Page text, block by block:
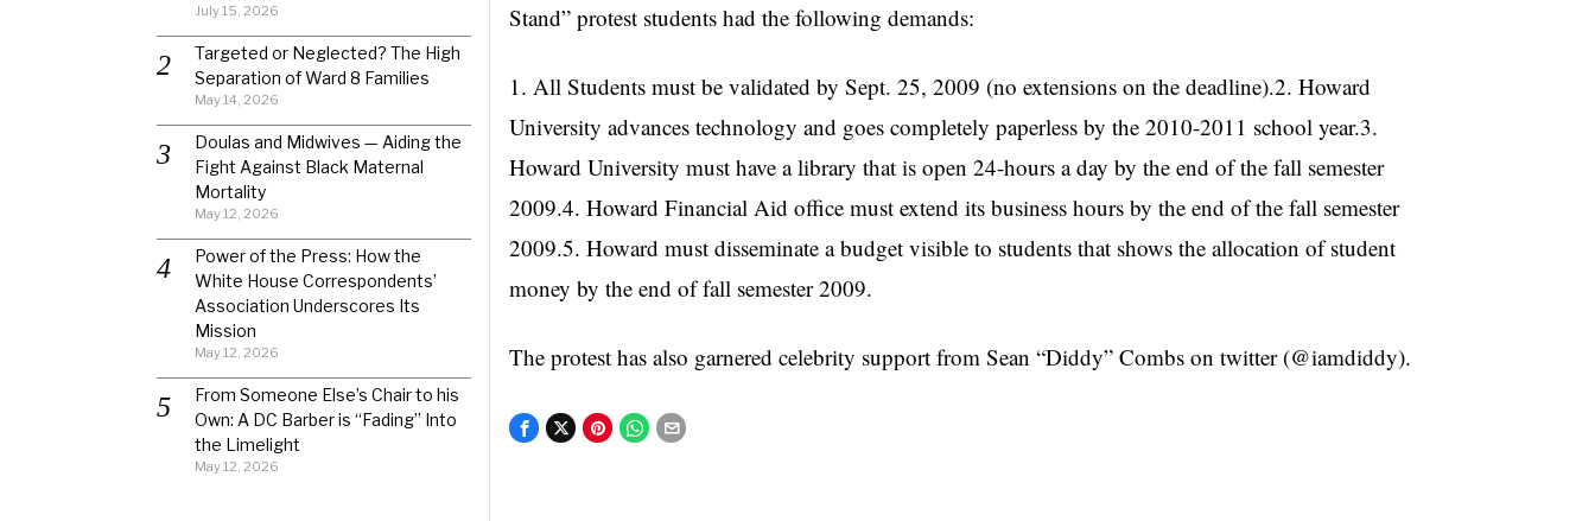
Stand” protest students had the following demands:
1. All Students must be validated by Sept. 25, 2009 (no extensions on the deadline).2. Howard
University advances technology and goes completely paperless by the 2010-2011 school year.3.
Howard University must have a library that is open 24-hours a day by the end of the fall semester
2009.4. Howard Financial Aid office must extend its business hours by the end of the fall semester
2009.5. Howard must disseminate a budget visible to students that shows the allocation of student
money by the end of fall semester 2009.
The protest has also garnered celebrity support from Sean “Diddy” Combs on twitter (@iamdiddy).
July 15, 2026
Targeted or Neglected? The High
Separation of Ward 8 Families
May 14, 2026
Doulas and Midwives — Aiding the
Fight Against Black Maternal
Mortality
May 12, 2026
Power of the Press: How the
White House Correspondents’
Association Underscores Its
Mission
May 12, 2026
From Someone Else’s Chair to his
Own: A DC Barber is “Fading” Into
the Limelight
May 12, 2026